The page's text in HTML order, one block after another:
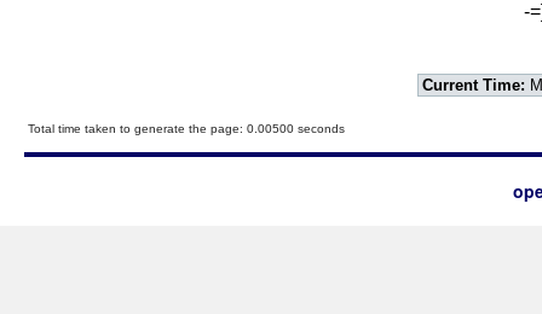
-
Current Time:
Total time taken to generate the page: 0.00500 seconds